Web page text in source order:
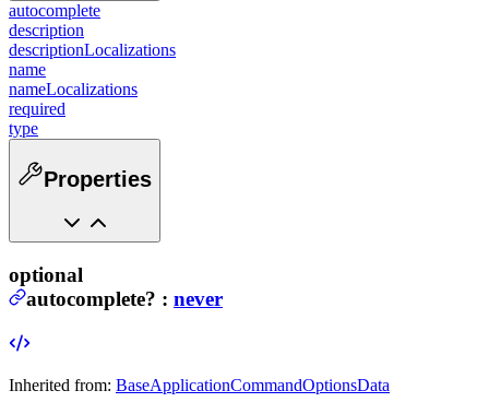
autocomplete
description
descriptionLocalizations
name
nameLocalizations
required
type
Properties
optional
autocomplete? : never
Inherited from: BaseApplicationCommandOptionsData